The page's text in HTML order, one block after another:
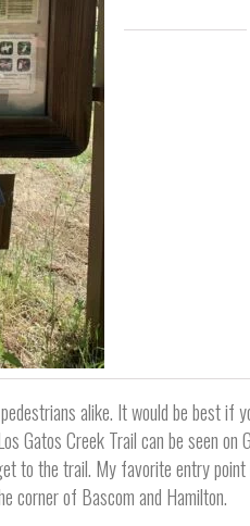
alike. It would be best if
Gatos Creek Trail can be seen on
to the trail. My favorite entry
corner of Bascom and Hamilton.